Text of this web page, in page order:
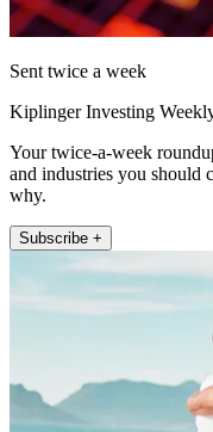
Sent twice a week
Kiplinger Investing
Your twice-a-week
and industries you should
why.
Subscribe +